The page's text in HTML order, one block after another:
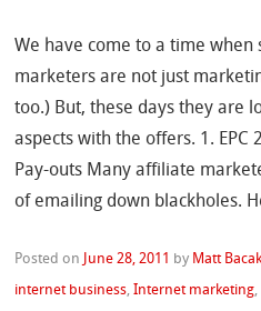
We have come to a time when
marketers are not just
too.) But, these days they are
aspects with the offers. 1. EPC
Pay-outs Many affiliate
of emailing down blackholes.
Posted on June 28, 2011 by Matt
internet business,Internet marketing,